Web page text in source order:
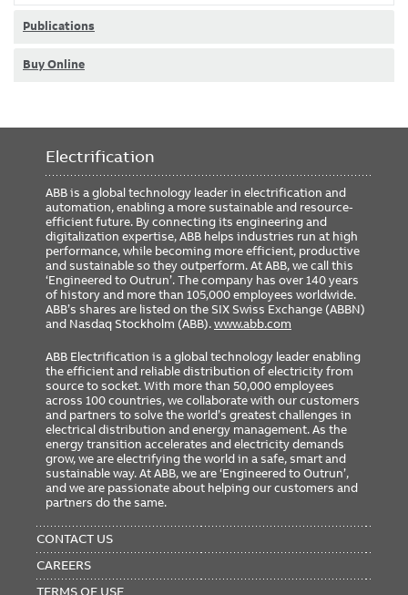
Publications
Buy Online
Electrification
ABB is a global technology leader in electrification and
automation, enabling a more sustainable and resource-
efficient future. By connecting its engineering and
digitalization expertise, ABB helps industries run at high
performance, while becoming more efficient, productive
and sustainable so they outperform. At ABB, we call this
‘Engineered to Outrun’. The company has over 140 years
of history and more than 105,000 employees worldwide.
ABB’s shares are listed on the SIX Swiss Exchange (ABBN)
and Nasdaq Stockholm (ABB).www.abb.com
ABB Electrification is a global technology leader enabling
the efficient and reliable distribution of electricity from
source to socket. With more than 50,000 employees
across 100 countries, we collaborate with our customers
and partners to solve the world’s greatest challenges in
electrical distribution and energy management. As the
energy transition accelerates and electricity demands
grow, we are electrifying the world in a safe, smart and
sustainable way. At ABB, we are ‘Engineered to Outrun’,
and we are passionate about helping our customers and
partners do the same.
MENU
CONTACT US
CAREERS
TERMS OF USE